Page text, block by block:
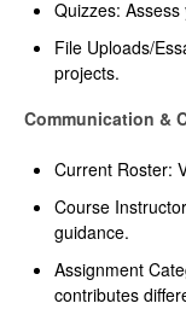
Quizzes:
File Uploads/
projects.
Communication &
Current Roster:
Course
guidance.
Assignment
contributes